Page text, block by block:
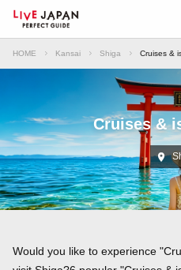
HOME Kansai Shiga Cruises &
Cruises &
Would you like to experience